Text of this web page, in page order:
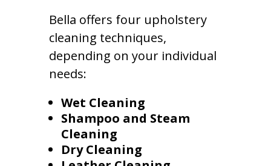
Bella offers four upholstery
cleaning techniques,
depending on your individual
needs:
Wet Cleaning
Shampoo and Steam
Cleaning
Dry Cleaning